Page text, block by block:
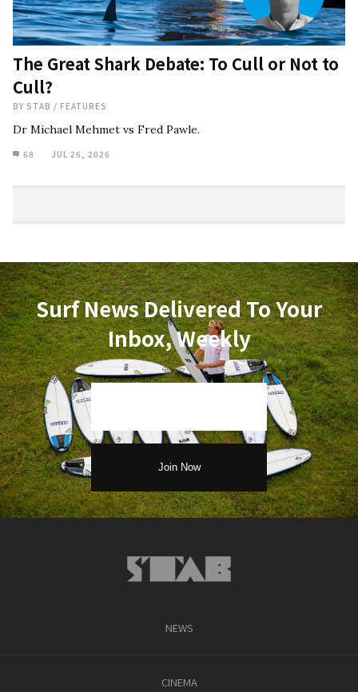
The Great Shark Debate: To Cull or Not to
Cull?
BY STAB / FEATURES
Dr Michael Mehmet vs Fred Pawle.
68 JUL 26, 2026
Surf News Delivered To Your
Inbox, Weekly
NEWS
CINEMA